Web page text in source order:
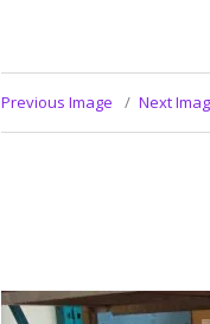
Previous Image Next